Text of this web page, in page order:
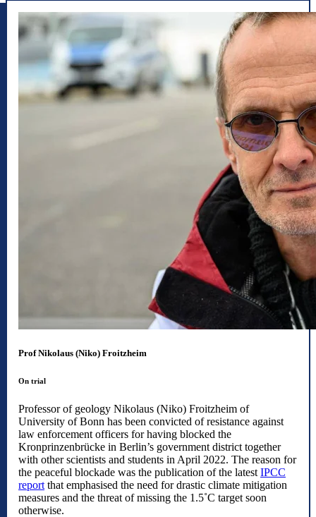
Prof Nikolaus (Niko) Froitzheim
On trial
Professor of geology Nikolaus (Niko) Froitzheim of
University of Bonn has been convicted of resistance against
law enforcement officers for having blocked the
Kronprinzenbrücke in Berlin’s government district together
with other scientists and students in April 2022. The reason for
the peaceful blockade was the publication of the latest IPCC
report that emphasised the need for drastic climate mitigation
measures and the threat of missing the 1.5˚C target soon
otherwise.